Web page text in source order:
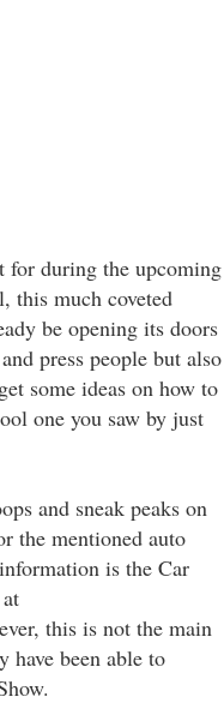
for during the upcoming
this much coveted
be opening its doors
press people but also
some ideas on how to
one you saw by just
and sneak peaks on
the mentioned auto
is the Car
this is not the main
have been able to